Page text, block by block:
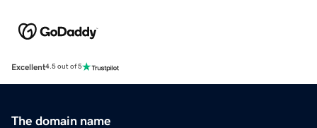
Excellent4.5 out of 5
The domain name